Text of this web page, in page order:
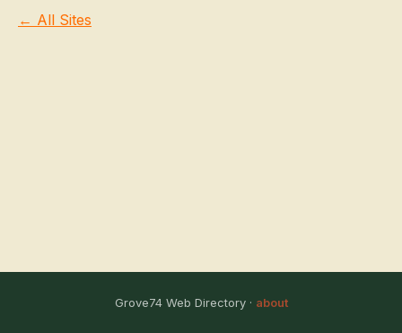
← All Sites
Grove74 Web Directory · about